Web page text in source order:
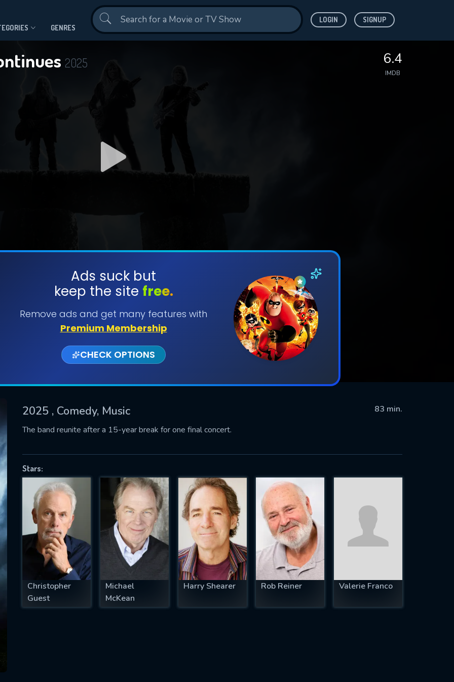
GENRES
LOGIN SIGNUP
2025 6.4
IMDB
Ads suck but
keep the site free.
Remove ads and get many features with
Premium Membership
CHECK OPTIONS
2025 , Comedy, Music
83 min.
The band reunite after a 15-year break for one final concert.
Stars:
Christopher
Guest
Michael
McKean
Harry Shearer Rob Reiner Valerie Franco
SUBMIT
successfully sent. We will take a
OK
US
fill all fields.
IS REQUIRED
EMAIL REQUIRED